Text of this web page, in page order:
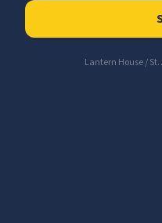
Lantern House /